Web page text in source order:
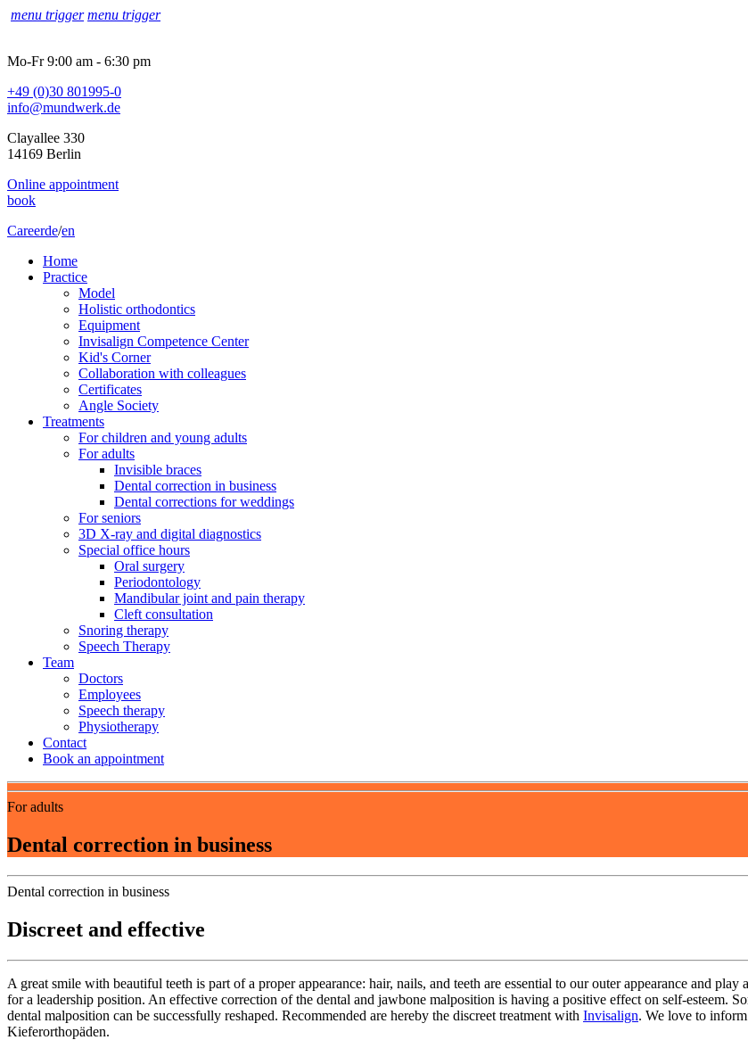
menu trigger menu trigger
Mo-Fr 9:00 am - 6:30 pm
+49 (0)30 801995-0
info@mundwerk.de
Clayallee 330
14169 Berlin
Online appointment
book
Careerde/en
Home
Practice
Model
Holistic orthodontics
Equipment
Invisalign Competence Center
Kid's Corner
Collaboration with colleagues
Certificates
Angle Society
Treatments
For children and young adults
For adults
Invisible braces
Dental correction in business
Dental corrections for weddings
For seniors
3D X-ray and digital diagnostics
Special office hours
Oral surgery
Periodontology
Mandibular joint and pain therapy
Cleft consultation
Snoring therapy
Speech Therapy
Team
Doctors
Employees
Speech therapy
Physiotherapy
Contact
Book an appointment
For adults
Dental correction in business
Dental correction in business
Discreet and effective
A great smile with beautiful teeth is part of a proper appearance: hair, nails, and teeth are essential to our outer appearance and
for a leadership position. An effective correction of the dental and jawbone malposition is having a positive effect on self-esteem.
dental malposition can be successfully reshaped. Recommended are hereby the discreet treatment with Invisalign. We love to
Kieferorthopäden.